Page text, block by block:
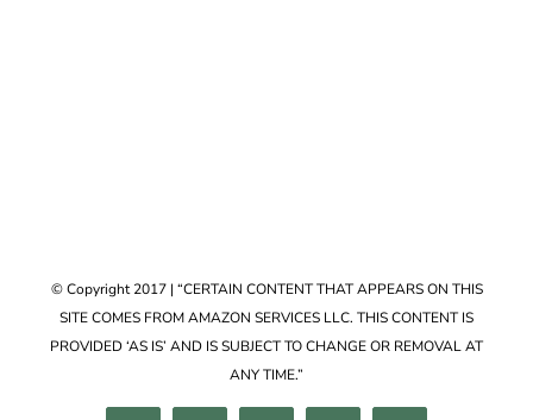
© Copyright 2017 | “CERTAIN CONTENT THAT APPEARS ON THIS
SITE COMES FROM AMAZON SERVICES LLC. THIS CONTENT IS
PROVIDED ‘AS IS’ AND IS SUBJECT TO CHANGE OR REMOVAL AT
ANY TIME.”